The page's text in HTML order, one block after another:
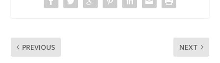
PREVIOUS NEXT